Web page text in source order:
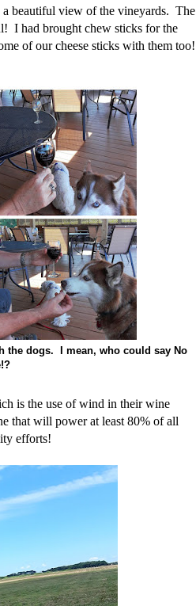
a beautiful view of the vineyards. The
I had brought chew sticks for the
of our cheese sticks with them too!
the dogs. I mean, who could say No
is the use of wind in their wine
that will power at least 80% of all
efforts!